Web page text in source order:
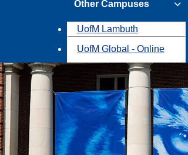
Other Campuses
UofM Lambuth
UofM Global - Online